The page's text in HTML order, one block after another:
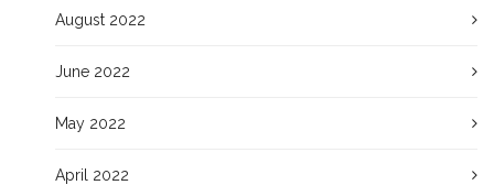
August 2022
June 2022
May 2022
April 2022